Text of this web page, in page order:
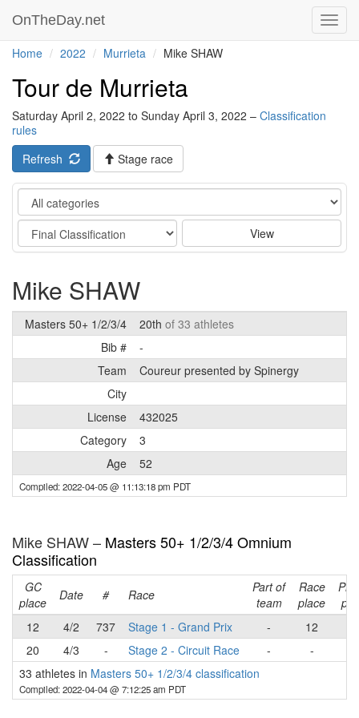
OnTheDay.net
Home 2022 Murrieta Mike SHAW
Tour de Murrieta
Saturday April 2, 2022 to Sunday April 3, 2022 – Classification
rules
Refresh
Stage race
Category
Stage
View
Mike SHAW
Masters 50+ 1/2/3/4 20th of 33 athletes
Bib #
-
Team
Coureur presented by Spinergy
City
License
432025
Category
3
Age
52
Compiled: 2022-04-05 @ 11:13:18 pm PDT
Mike SHAW – Masters 50+ 1/2/3/4 Omnium
Classification
GC
place
Date # Race
Part of
team
Race
place
12
4/2 737 Stage 1 - Grand Prix - 12
20
4/3 - Stage 2 - Circuit Race - -
33 athletes in Masters 50+ 1/2/3/4 classification
Compiled: 2022-04-04 @ 7:12:25 am PDT